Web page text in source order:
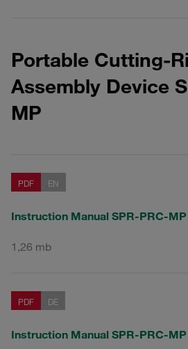
Portable Cutting-
Assembly Device
MP
PDF EN
Instruction Manual SPR-PRC-MP
1,26 mb
PDF DE
Instruction Manual SPR-PRC-MP